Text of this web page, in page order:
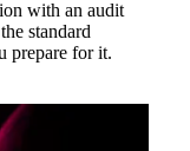
with an audit
standard
prepare for it.